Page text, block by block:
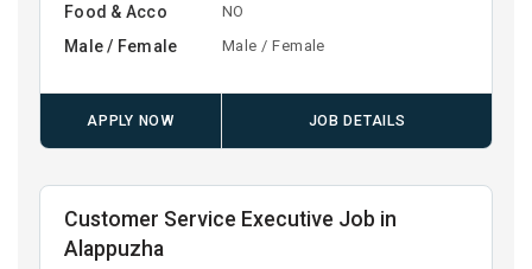
Food & Acco NO
Male / Female Male / Female
APPLY NOW JOB DETAILS
Customer Service Executive Job in
Alappuzha